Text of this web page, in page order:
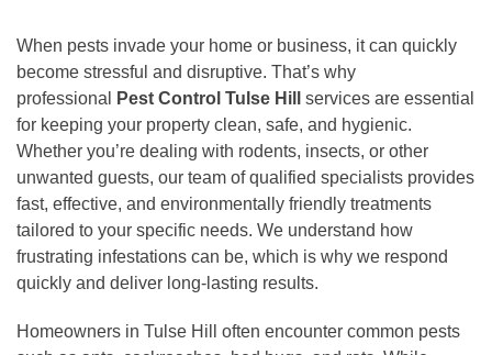
When pests invade your home or business, it can quickly
become stressful and disruptive. That’s why
professional
Pest Control Tulse Hill
services are essential
for keeping your property clean, safe, and hygienic.
Whether you’re dealing with rodents, insects, or other
unwanted guests, our team of qualified specialists provides
fast, effective, and environmentally friendly treatments
tailored to your specific needs. We understand how
frustrating infestations can be, which is why we respond
quickly and deliver long-lasting results.
Homeowners in Tulse Hill often encounter common pests